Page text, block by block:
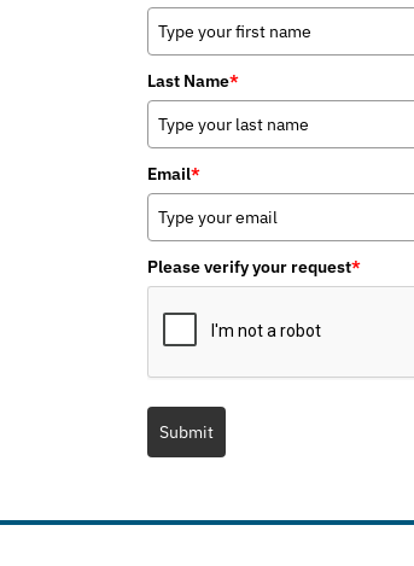
Last Name*
Email*
Please verify your request*
Submit